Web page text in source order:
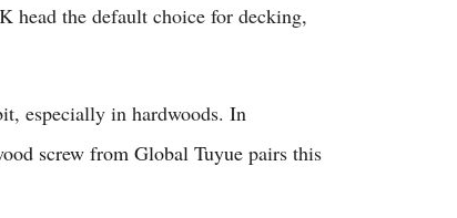
head the default choice for decking,
especially in hardwoods. In
screw from Global Tuyuepairs this